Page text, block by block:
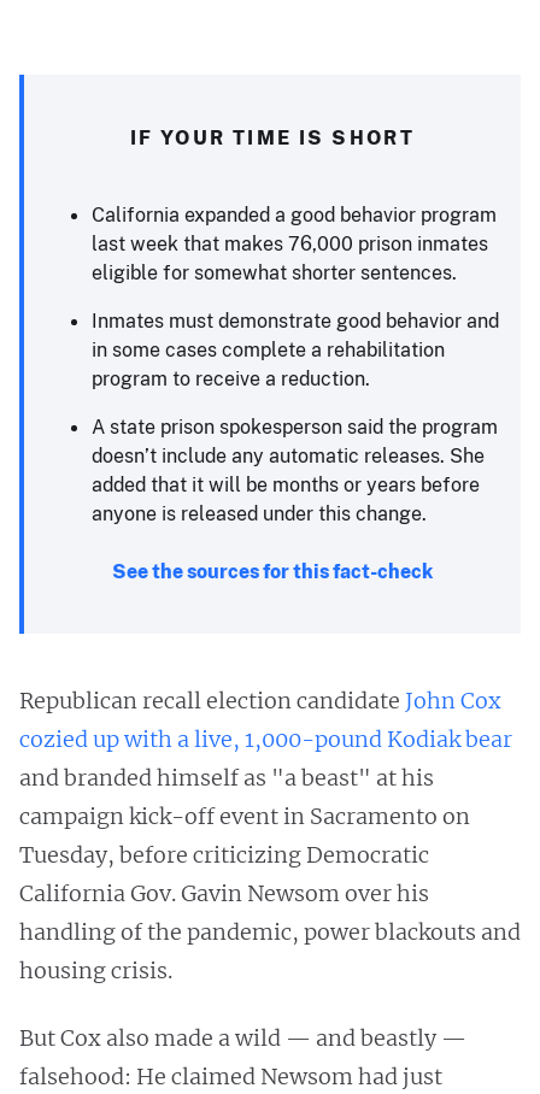
IF YOUR TIME IS SHORT
California expanded a good behavior program
last week that makes 76,000 prison inmates
eligible for somewhat shorter sentences.
Inmates must demonstrate good behavior and
in some cases complete a rehabilitation
program to receive a reduction.
A state prison spokesperson said the program
doesn’t include any automatic releases. She
added that it will be months or years before
anyone is released under this change.
See the sources for this fact-check
Republican recall election candidate John Cox
cozied up with a live, 1,000-pound Kodiak bear
and branded himself as "a beast" at his
campaign kick-off event in Sacramento on
Tuesday, before criticizing Democratic
California Gov. Gavin Newsom over his
handling of the pandemic, power blackouts and
housing crisis.
But Cox also made a wild — and beastly —
falsehood: He claimed Newsom had just